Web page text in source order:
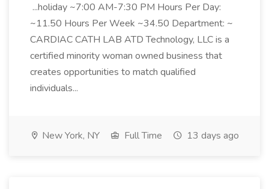
...holiday ~7:00 AM-7:30 PM Hours Per Day:
~11.50 Hours Per Week ~34.50 Department: ~
CARDIAC CATH LAB ATD Technology, LLC is a
certified minority woman owned business that
creates opportunities to match qualified
individuals...
New York, NY Full Time 13 days ago